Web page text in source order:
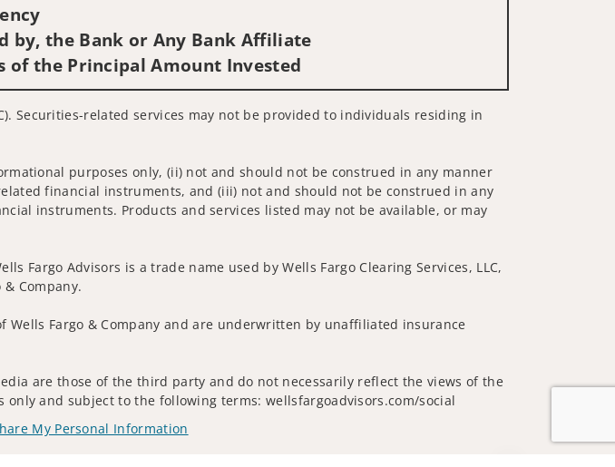
by, the Bank or Any Bank Affiliate
of the Principal Amount Invested
Securities-related services may not be provided to individuals residing in
purposes only, (ii) not and should not be construed in any manner
financial instruments, and (iii) not and should not be construed in any
instruments. Products and services listed may not be available, or may
Fargo Advisors is a trade name used by Wells Fargo Clearing Services, LLC,
Company.
Fargo & Company and are underwritten by unaffiliated insurance
are those of the third party and do not necessarily reflect the views of the
and subject to the following terms: wellsfargoadvisors.com/social
My Personal Information